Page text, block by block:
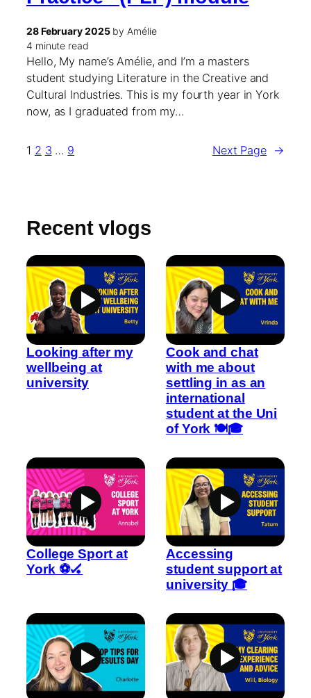
28 February 2025by Amélie
4 minute read
Hello, My name’s Amélie, and I’m a masters
student studying Literature in the Creative and
Cultural Industries. This is my fourth year in York
now, as I graduated from my…
1 2 3 … 9 Next Page →
Recent vlogs
Looking after my
wellbeing at
university
Cook and chat
with me about
settling in as an
international
student at the Uni
of York 🍽️🎓
College Sport at
York ⚽🏑
Accessing
student support at
university 🎓